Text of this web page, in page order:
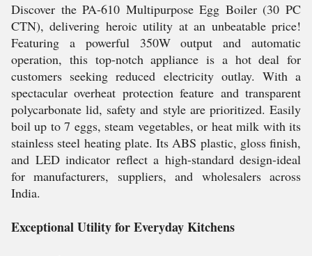
Discover the PA-610 Multipurpose Egg Boiler (30 PC
CTN), delivering heroic utility at an unbeatable price!
Featuring a powerful 350W output and automatic
operation, this top-notch appliance is a hot deal for
customers seeking reduced electricity outlay. With a
spectacular overheat protection feature and transparent
polycarbonate lid, safety and style are prioritized. Easily
boil up to 7 eggs, steam vegetables, or heat milk with its
stainless steel heating plate. Its ABS plastic, gloss finish,
and LED indicator reflect a high-standard design-ideal
for manufacturers, suppliers, and wholesalers across
India.
Exceptional Utility for Everyday Kitchens